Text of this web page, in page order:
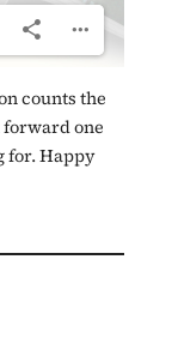
counts the
one
for. Happy